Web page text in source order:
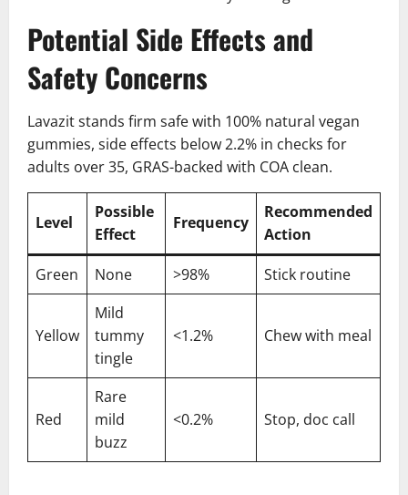
Potential Side Effects and
Safety Concerns
Lavazit stands firm safe with 100% natural vegan
gummies, side effects below 2.2% in checks for
adults over 35, GRAS-backed with COA clean.
Level
Possible
Effect
Frequency
Recommended
Action
Green
None >98% Stick routine
Yellow
Mild
tummy
tingle
<1.2% Chew with meal
Red
Rare
mild
buzz
<0.2% Stop, doc call